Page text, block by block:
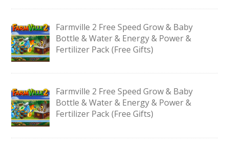
Farmville 2 Free Speed Grow & Baby
Bottle & Water & Energy & Power &
Fertilizer Pack (Free Gifts)
Farmville 2 Free Speed Grow & Baby
Bottle & Water & Energy & Power &
Fertilizer Pack (Free Gifts)